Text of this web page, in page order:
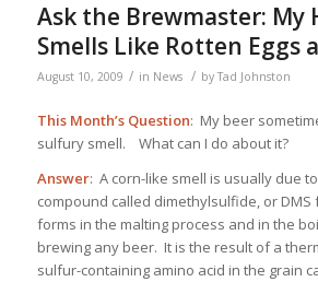
Ask the Brewmaster: My
Smells Like Rotten Eggs
August 10, 2009 / in News / byTad Johnston
This Month’s Question: My beer
sulfury smell. What can I do about it?
Answer: A corn-like smell is usually due
compound called dimethylsulfide, or DMS
forms in the malting process and in the
brewing any beer. It is the result of a
sulfur-containing amino acid in the grain